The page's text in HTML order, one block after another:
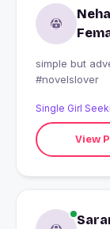
simple but
#novelslover
Single Girl
View